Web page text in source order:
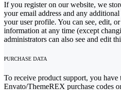
If you register on our website, we
your email address and any
your user profile. You can see, edit,
information at any time (except
administrators can also see and edit
PURCHASE DATA
To receive product support, you have
Envato/ThemeREX purchase codes